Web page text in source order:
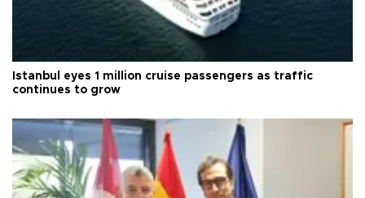
Istanbul eyes 1 million cruise passengers as traffic
continues to grow